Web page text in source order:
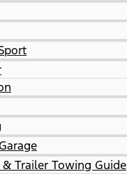
Trailer Towing Guide